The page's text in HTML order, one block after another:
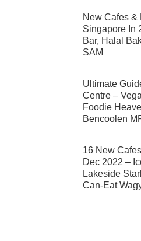
New Cafes &
Singapore In
Bar, Halal
SAM
Ultimate
Centre –
Foodie
Bencoolen
16 New
Dec 2022 –
Lakeside
Can-Eat